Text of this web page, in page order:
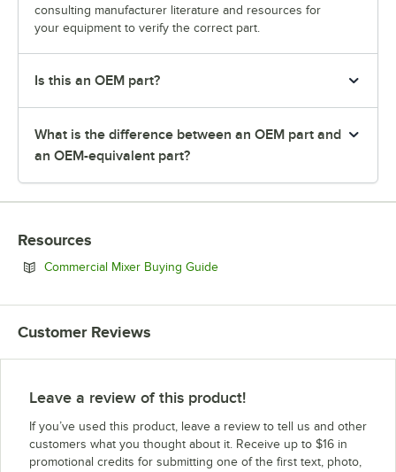
consulting manufacturer literature and resources for
your equipment to verify the correct part.
Is this an OEM part?
What is the difference between an OEM part and
an OEM-equivalent part?
Resources
Commercial Mixer Buying GuideOpens in new tab
Customer Reviews
Leave a review of this product!
If you’ve used this product, leave a review to tell us and other
customers what you thought about it. Receive up to $16 in
promotional credits for submitting one of the first text, photo,